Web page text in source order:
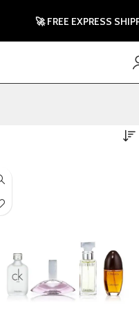
🚀 FREE EXPRESS